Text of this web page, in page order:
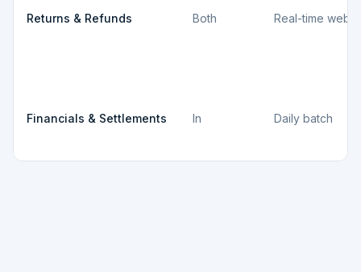
Returns & Refunds Both Real-time
Financials & Settlements In Daily batch